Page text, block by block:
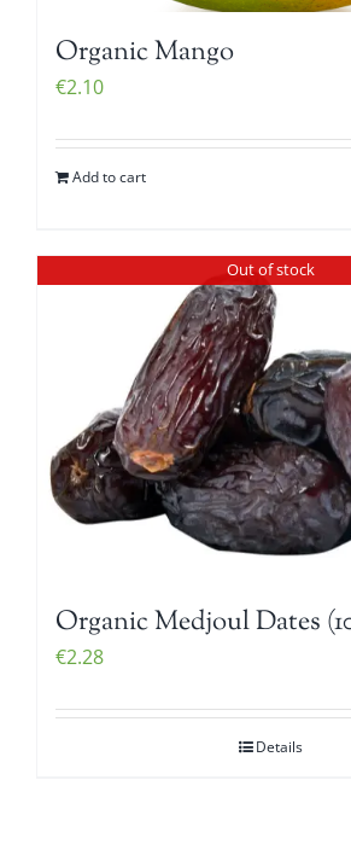
Organic Mango
€2.10
Add to cart
Out of stock
Organic Medjoul Dates
€2.28
Details